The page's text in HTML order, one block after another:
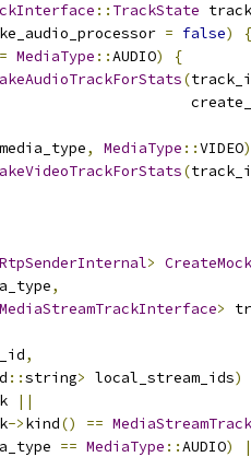
:: TrackState
= false)
{
MediaType ::AUDIO)
{
(
media_type, MediaType ::VIDEO
(
>
,
MediaStreamTrackInterface>
,
::string> local_stream_ids)
||
->kind() ==
== MediaType ::AUDIO)